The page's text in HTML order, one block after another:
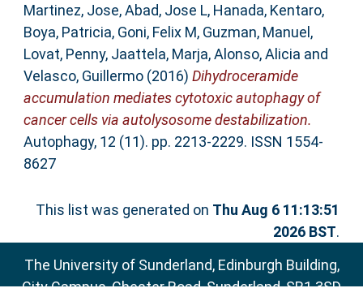
Martinez, Jose,Abad, Jose L, Hanada, Kentaro,
Boya, Patricia, Goni, Felix M, Guzman, Manuel ,
Lovat, Penny, Jaattela, Marja,Alonso, Alicia and
Velasco, Guillermo(2016) Dihydroceramide
accumulation mediates cytotoxic autophagy of
cancer cells via autolysosome destabilization.
Autophagy, 12 (11). pp. 2213-2229. ISSN 1554-
8627
This list was generated on Thu Aug 6 11:13:51
2026 BST.
The University of Sunderland, Edinburgh Building,
City Campus, Chester Road, Sunderland, SR1 3SD